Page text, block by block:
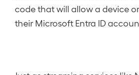
code that will allow a device
their Microsoft Entra ID